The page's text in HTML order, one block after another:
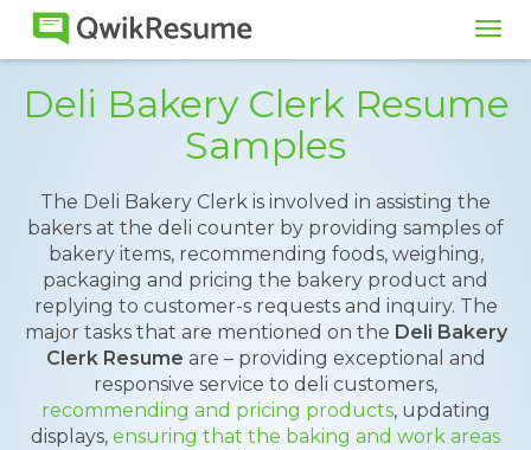
Deli Bakery Clerk Resume
Samples
The Deli Bakery Clerk is involved in assisting the
bakers at the deli counter by providing samples of
bakery items, recommending foods, weighing,
packaging and pricing the bakery product and
replying to customer-s requests and inquiry. The
major tasks that are mentioned on the Deli Bakery
Clerk Resume are – providing exceptional and
responsive service to deli customers,
recommending and pricing products, updating
displays, ensuring that the baking and work areas